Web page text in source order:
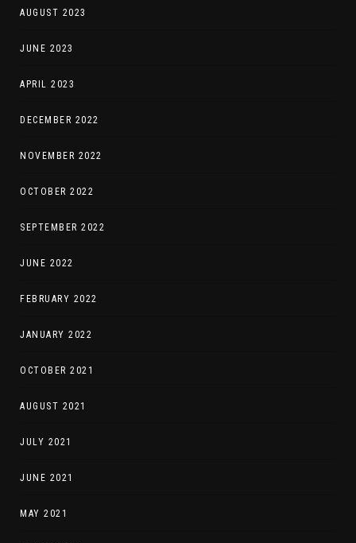
AUGUST 2023
JUNE 2023
APRIL 2023
DECEMBER 2022
NOVEMBER 2022
OCTOBER 2022
SEPTEMBER 2022
JUNE 2022
FEBRUARY 2022
JANUARY 2022
OCTOBER 2021
AUGUST 2021
JULY 2021
JUNE 2021
MAY 2021